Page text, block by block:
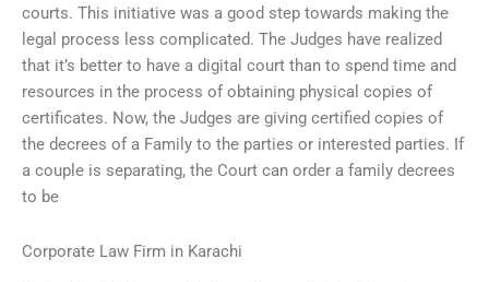
courts. This initiative was a good step towards making the
legal process less complicated. The Judges have realized
that it’s better to have a digital court than to spend time and
resources in the process of obtaining physical copies of
certificates. Now, the Judges are giving certified copies of
the decrees of a Family to the parties or interested parties. If
a couple is separating, the Court can order a family decrees
to be
Corporate Law Firm in Karachi